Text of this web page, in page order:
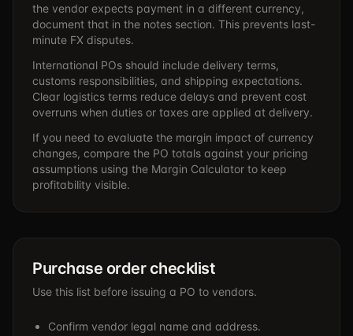
the vendor expects payment in a different currency,
document that in the notes section. This prevents last-
minute FX disputes.
International POs should include delivery terms,
customs responsibilities, and shipping expectations.
Clear logistics terms reduce delays and prevent cost
overruns when duties or taxes are applied at delivery.
If you need to evaluate the margin impact of currency
changes, compare the PO totals against your pricing
assumptions using the Margin Calculator to keep
profitability visible.
Purchase order checklist
Use this list before issuing a PO to vendors.
Confirm vendor legal name and address.